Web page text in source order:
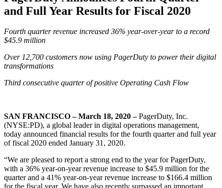
and Full Year Results for Fiscal 2020
Fourth quarter revenue increased 36% year-over-year to a record
$45.9 million
Over 12,700 customers now using PagerDuty to power their digital
transformations
Third consecutive quarter of positive Operating Cash Flow
SAN FRANCISCO – March 18, 2020 –PagerDuty, Inc.
(NYSE:PD), a global leader in digital operations management,
today announced financial results for the fourth quarter and full year
of fiscal 2020 ended January 31, 2020.
“We are pleased to report a strong end to the year for PagerDuty,
with a 36% year-on-year revenue increase to $45.9 million for the
quarter and a 41% year-on-year revenue increase to $166.4 million